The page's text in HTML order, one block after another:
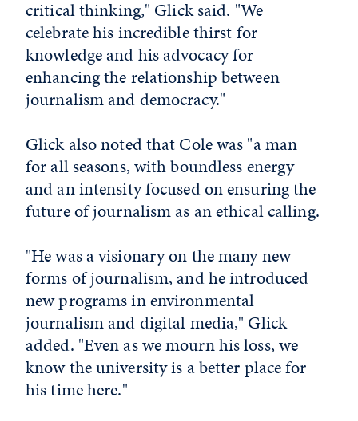
critical thinking," Glick said. "We
celebrate his incredible thirst for
knowledge and his advocacy for
enhancing the relationship between
journalism and democracy."
Glick also noted that Cole was "a man
for all seasons, with boundless energy
and an intensity focused on ensuring the
future of journalism as an ethical calling.
"He was a visionary on the many new
forms of journalism, and he introduced
new programs in environmental
journalism and digital media," Glick
added. "Even as we mourn his loss, we
know the university is a better place for
his time here."